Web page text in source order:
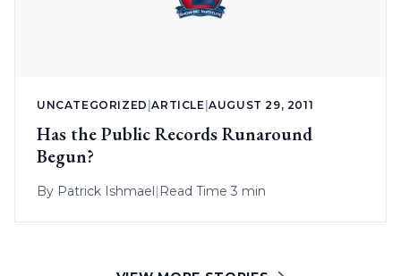
UNCATEGORIZED |ARTICLE |AUGUST 29, 2011
Has the Public Records Runaround
Begun?
By Patrick Ishmael| Read Time 3 min